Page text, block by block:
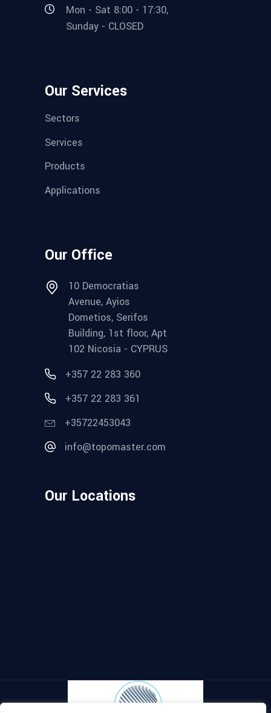
Mon - Sat 8:00 - 17:30,
Sunday - CLOSED
Our Services
Sectors
Services
Products
Applications
Our Office
10 Democratias
Avenue, Ayios
Dometios, Serifos
Building, 1st floor, Apt
102 Nicosia - CYPRUS
+357 22 283 360
+357 22 283 361
+35722453043
info@topomaster.com
Our Locations